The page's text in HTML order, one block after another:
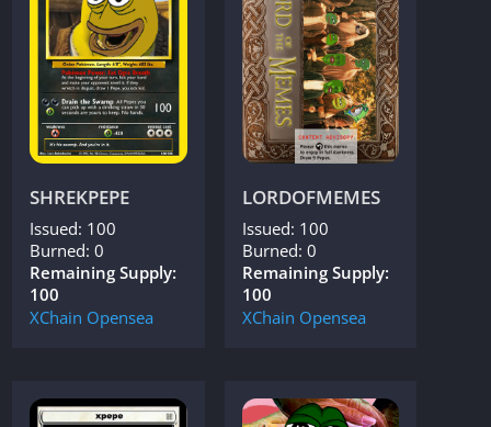
SHREKPEPE
Issued: 100
Burned: 0
Remaining Supply:
100
XChain Opensea
LORDOFMEMES
Issued: 100
Burned: 0
Remaining Supply:
100
XChain Opensea